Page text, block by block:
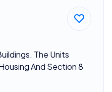
The Units
And Section 8